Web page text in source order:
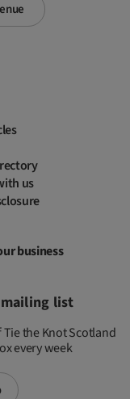
us
business
list
Tie the Knot Scotland
every week